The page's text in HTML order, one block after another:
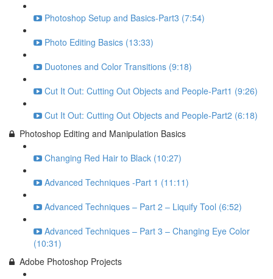
Photoshop Setup and Basics-Part3 (7:54)
Photo Editing Basics (13:33)
Duotones and Color Transitions (9:18)
Cut It Out: Cutting Out Objects and People-Part1 (9:26)
Cut It Out: Cutting Out Objects and People-Part2 (6:18)
Photoshop Editing and Manipulation Basics
Changing Red Hair to Black (10:27)
Advanced Techniques -Part 1 (11:11)
Advanced Techniques – Part 2 – Liquify Tool (6:52)
Advanced Techniques – Part 3 – Changing Eye Color
(10:31)
Adobe Photoshop Projects